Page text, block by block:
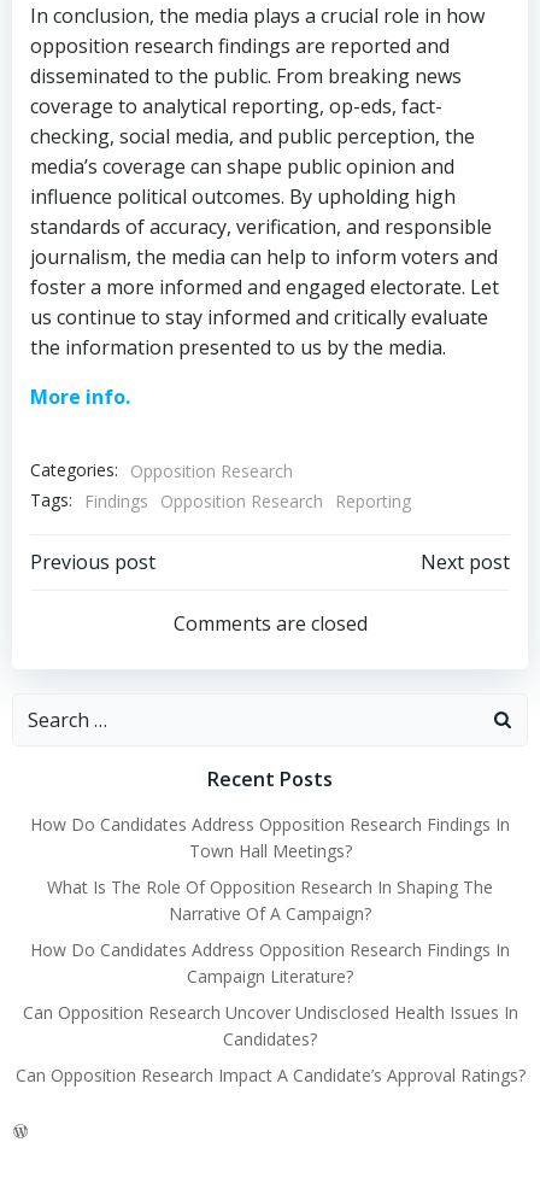
In conclusion, the media plays a crucial role in how
opposition research findings are reported and
disseminated to the public. From breaking news
coverage to analytical reporting, op-eds, fact-
checking, social media, and public perception, the
media’s coverage can shape public opinion and
influence political outcomes. By upholding high
standards of accuracy, verification, and responsible
journalism, the media can help to inform voters and
foster a more informed and engaged electorate. Let
us continue to stay informed and critically evaluate
the information presented to us by the media.
More info.
Categories:
Opposition Research
Tags:
Findings Opposition Research Reporting
Post
navigation
Previous post
navigation
Next post
Comments are closed
Search
Recent Posts
How Do Candidates Address Opposition Research Findings In
Town Hall Meetings?
What Is The Role Of Opposition Research In Shaping The
Narrative Of A Campaign?
How Do Candidates Address Opposition Research Findings In
Campaign Literature?
Can Opposition Research Uncover Undisclosed Health Issues In
Candidates?
Can Opposition Research Impact A Candidate’s Approval Ratings?
WordPress